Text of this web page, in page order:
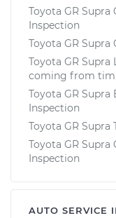
Toyota GR
Inspection
Toyota GR
Toyota GR
coming from
Toyota GR Supra
Inspection
Toyota GR
Toyota GR
Inspection
AUTO SERVICE